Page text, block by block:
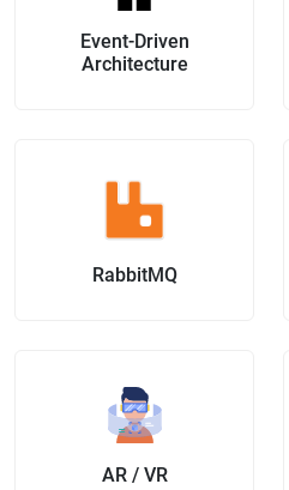
Event-Driven
Architecture
RabbitMQ
AR / VR